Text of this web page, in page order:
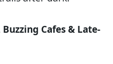
Cafes & Late-